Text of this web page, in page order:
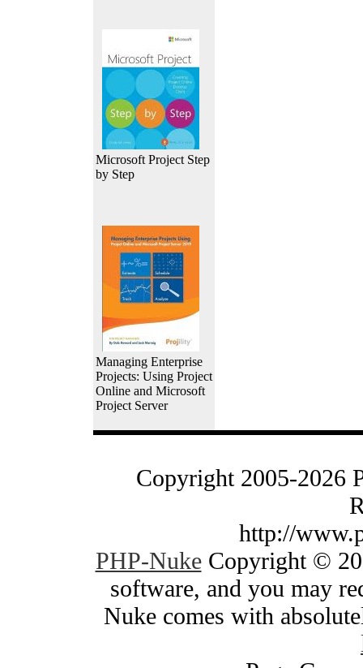
Microsoft Project Step
by Step
Managing Enterprise
Projects: Using Project
Online and Microsoft
Project Server
Copyright 2005-2026
http://
PHP-NukeCopyright ©
software, and you may
Nuke comes with